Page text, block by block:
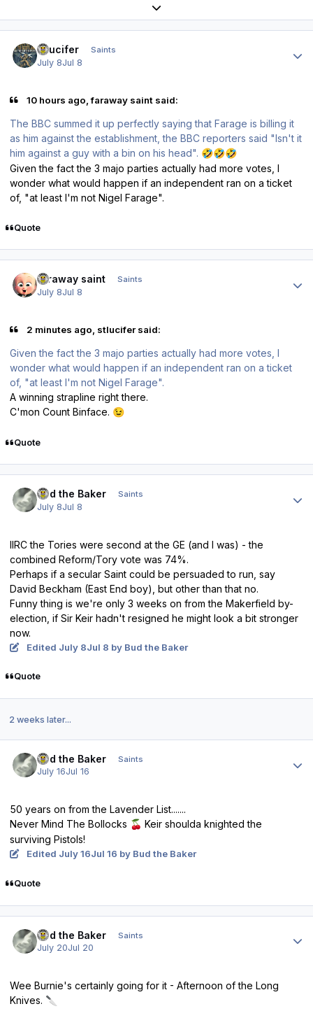
Expand topic overview
stlucifer Saints
July 8Jul 8
10 hours ago, faraway saint said:
The BBC summed it up perfectly saying that Farage is billing it
as him against the establishment, the BBC reporters said "Isn't it
him against a guy with a bin on his head". 🤣🤣🤣
Given the fact the 3 majo parties actually had more votes, I
wonder what would happen if an independent ran on a ticket
of, "at least I'm not Nigel Farage".
Quote
faraway saint Saints
July 8Jul 8
2 minutes ago, stlucifer said:
Given the fact the 3 majo parties actually had more votes, I
wonder what would happen if an independent ran on a ticket
of, "at least I'm not Nigel Farage".
A winning strapline right there.
C'mon Count Binface. 😉
Quote
Bud the Baker Saints
July 8Jul 8
IIRC the Tories were second at the GE (and I was) - the
combined Reform/Tory vote was 74%.
Perhaps if a secular Saint could be persuaded to run, say
David Beckham (East End boy), but other than that no.
Funny thing is we're only 3 weeks on from the Makerfield by-
election, if Sir Keir hadn't resigned he might look a bit stronger
now.
Edited July 8Jul 8 by Bud the Baker
Quote
2 weeks later...
Bud the Baker Saints
July 16Jul 16
50 years on from the Lavender List.......
Never Mind The Bollocks 🍒 Keir shoulda knighted the
surviving Pistols!
Edited July 16Jul 16 by Bud the Baker
Quote
Bud the Baker Saints
July 20Jul 20
Wee Burnie's certainly going for it - Afternoon of the Long
Knives. 🔪